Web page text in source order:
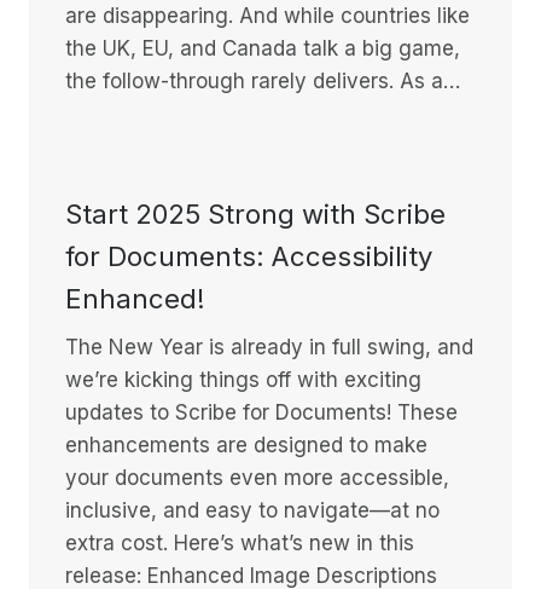
are disappearing. And while countries like
the UK, EU, and Canada talk a big game,
the follow-through rarely delivers. As a…
Start 2025 Strong with Scribe
for Documents: Accessibility
Enhanced!
The New Year is already in full swing, and
we’re kicking things off with exciting
updates to Scribe for Documents! These
enhancements are designed to make
your documents even more accessible,
inclusive, and easy to navigate—at no
extra cost. Here’s what’s new in this
release: Enhanced Image Descriptions